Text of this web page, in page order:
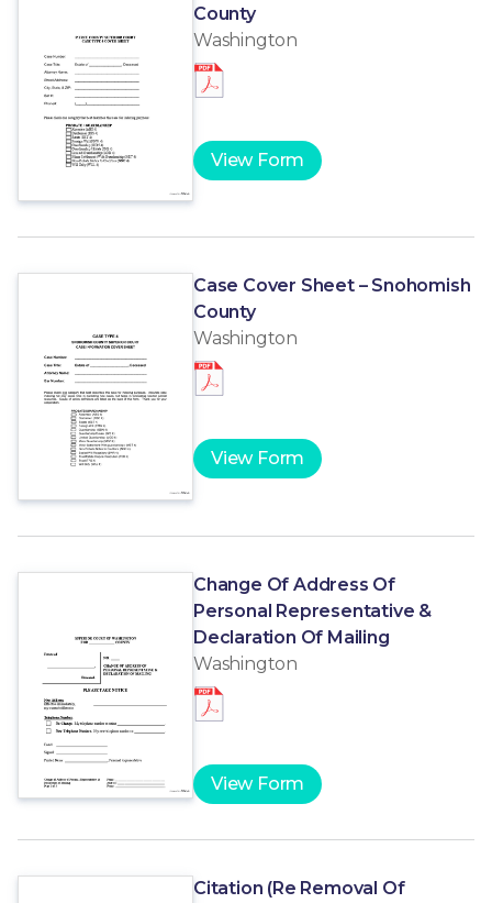
County
Washington
View Form
Case Cover Sheet – Snohomish
County
Washington
View Form
Change Of Address Of
Personal Representative &
Declaration Of Mailing
Washington
View Form
Citation (Re Removal Of